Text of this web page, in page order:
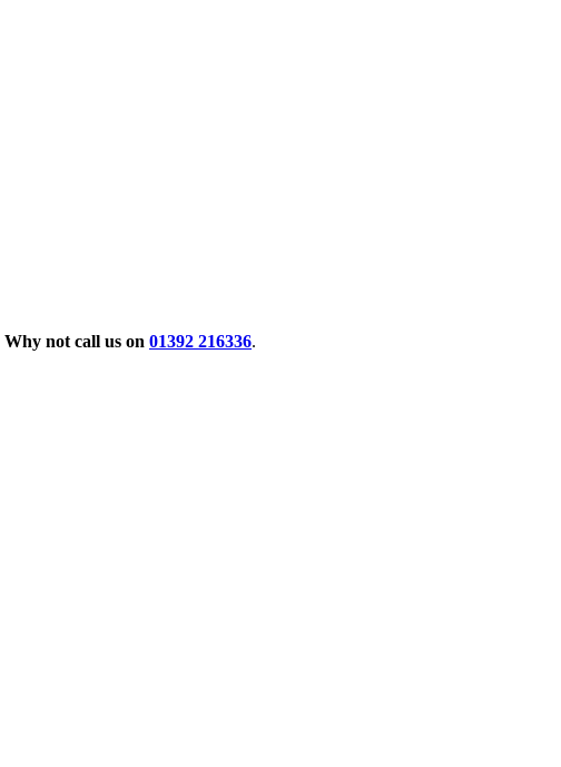
Why not call us on 01392 216336.